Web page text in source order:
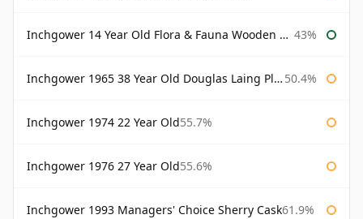
Inchgower 14 Year Old Flora & Fauna Wooden Box 43%
Inchgower 1965 38 Year Old Douglas Laing Platinum Selection 50.4%
Inchgower 1974 22 Year Old55.7%
Inchgower 1976 27 Year Old55.6%
Inchgower 1993 Managers' Choice Sherry Cask61.9%